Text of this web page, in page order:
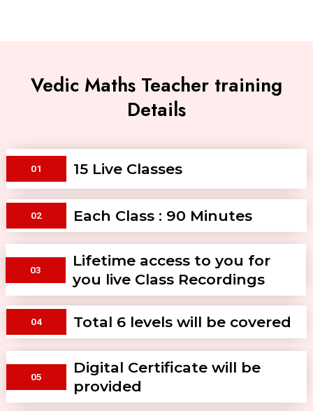
Vedic Maths Teacher training
Details
01 15 Live Classes
02 Each Class : 90 Minutes
03
Lifetime access to you for
you live Class Recordings
04 Total 6 levels will be covered
05
Digital Certificate will be
provided